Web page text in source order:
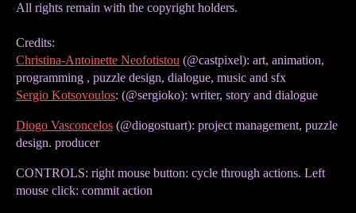
All rights remain with the copyright holders.
Credits:
Christina-Antoinette Neofotistou (@castpixel): art, animation,
programming , puzzle design, dialogue, music and sfx
Sergio Kotsovoulos: (@sergioko): writer, story and dialogue
Diogo Vasconcelos (@diogostuart): project management, puzzle
design. producer
CONTROLS: right mouse button: cycle through actions. Left
mouse click: commit action